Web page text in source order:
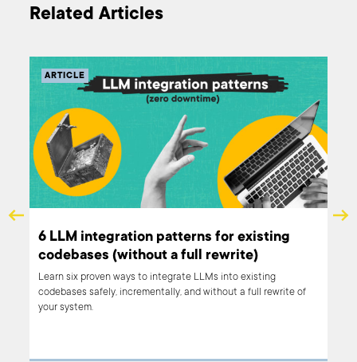
Related Articles
ARTICLE
6 LLM integration patterns for existing
codebases (without a full rewrite)
Learn six proven ways to integrate LLMs into existing
codebases safely, incrementally, and without a full rewrite of
your system.